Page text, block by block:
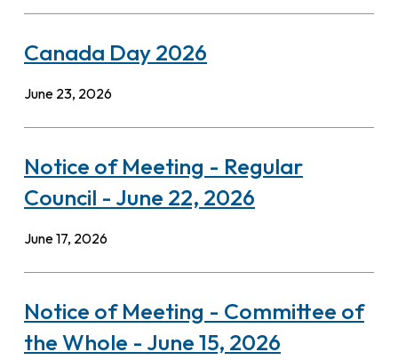
Canada Day 2026
June 23, 2026
Notice of Meeting - Regular
Council - June 22, 2026
June 17, 2026
Notice of Meeting - Committee of
the Whole - June 15, 2026